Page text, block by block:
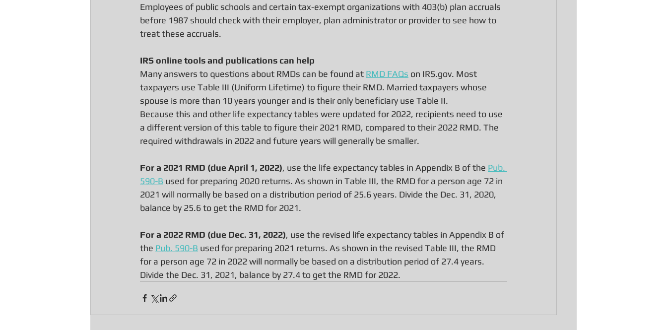
Employees of public schools and certain tax-exempt organizations with 403(b) plan accruals
before 1987 should check with their employer, plan administrator or provider to see how to
treat these accruals.
IRS online tools and publications can help
Many answers to questions about RMDs can be found at RMD FAQs on IRS.gov. Most
taxpayers use Table III (Uniform Lifetime) to figure their RMD. Married taxpayers whose
spouse is more than 10 years younger and is their only beneficiary use Table II.
Because this and other life expectancy tables were updated for 2022, recipients need to use
a different version of this table to figure their 2021 RMD, compared to their 2022 RMD. The
required withdrawals in 2022 and future years will generally be smaller.
For a 2021 RMD (due April 1, 2022), use the life expectancy tables in Appendix B of the Pub.
590-B used for preparing 2020 returns. As shown in Table III, the RMD for a person age 72 in
2021 will normally be based on a distribution period of 25.6 years. Divide the Dec. 31, 2020,
balance by 25.6 to get the RMD for 2021.
For a 2022 RMD (due Dec. 31, 2022), use the revised life expectancy tables in Appendix B of
the Pub. 590-B used for preparing 2021 returns. As shown in the revised Table III, the RMD
for a person age 72 in 2022 will normally be based on a distribution period of 27.4 years.
Divide the Dec. 31, 2021, balance by 27.4 to get the RMD for 2022.